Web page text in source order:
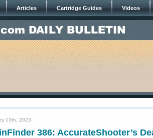
Articles Cartridge Guides Videos
13th, 2023
386: AccurateShooter’s